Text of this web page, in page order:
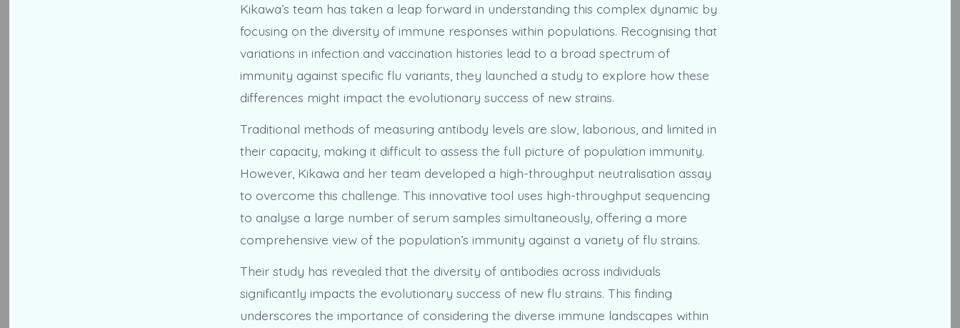
Kikawa’s team has taken a leap forward in understanding this complex dynamic by
focusing on the diversity of immune responses within populations. Recognising that
variations in infection and vaccination histories lead to a broad spectrum of
immunity against specific flu variants, they launched a study to explore how these
differences might impact the evolutionary success of new strains.
Traditional methods of measuring antibody levels are slow, laborious, and limited in
their capacity, making it difficult to assess the full picture of population immunity.
However, Kikawa and her team developed a high-throughput neutralisation assay
to overcome this challenge. This innovative tool uses high-throughput sequencing
to analyse a large number of serum samples simultaneously, offering a more
comprehensive view of the population’s immunity against a variety of flu strains.
Their study has revealed that the diversity of antibodies across individuals
significantly impacts the evolutionary success of new flu strains. This finding
underscores the importance of considering the diverse immune landscapes within